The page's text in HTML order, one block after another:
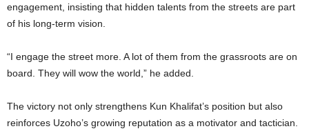
engagement, insisting that hidden talents from the streets are part
of his long-term vision.
“I engage the street more. A lot of them from the grassroots are on
board. They will wow the world,” he added.
The victory not only strengthens Kun Khalifat’s position but also
reinforces Uzoho’s growing reputation as a motivator and tactician.